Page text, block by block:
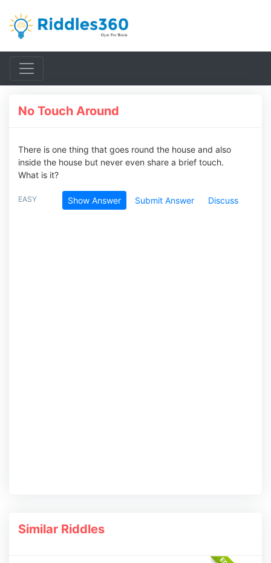
No Touch Around
There is one thing that goes round the house and also
inside the house but never even share a brief touch.
What is it?
EASY Show Answer Submit Answer Discuss
Similar Riddles